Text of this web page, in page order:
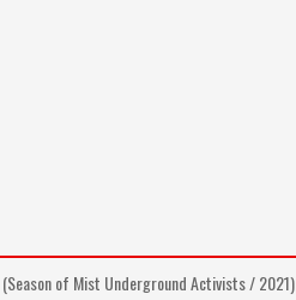
(Season of Mist Underground Activists / 2021)